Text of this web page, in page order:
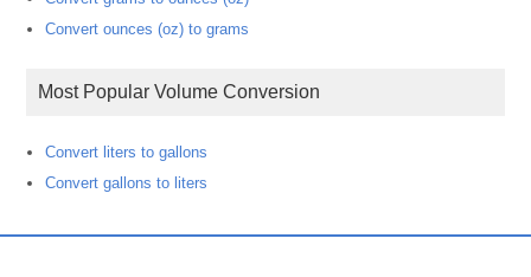
Convert ounces (oz) to grams
Most Popular Volume Conversion
Convert liters to gallons
Convert gallons to liters